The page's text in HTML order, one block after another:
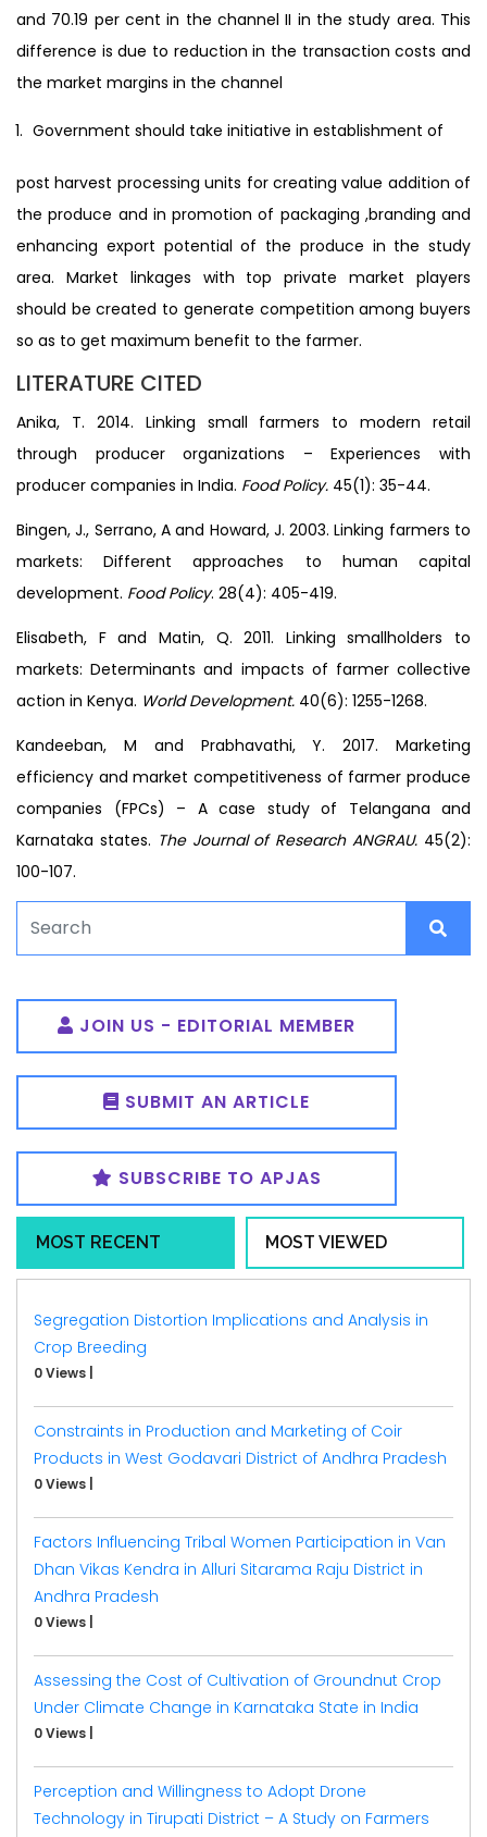
and 70.19 per cent in the channel II in the study area. This
difference is due to reduction in the transaction costs and
the market margins in the channel
Government should take initiative in establishment of
post harvest processing units for creating value addition of
the produce and in promotion of packaging ,branding and
enhancing export potential of the produce in the study
area. Market linkages with top private market players
should be created to generate competition among buyers
so as to get maximum benefit to the farmer.
LITERATURE CITED
Anika, T. 2014. Linking small farmers to modern retail
through producer organizations – Experiences with
producer companies in India. Food Policy. 45(1): 35-44.
Bingen, J., Serrano, A and Howard, J. 2003. Linking farmers to
markets: Different approaches to human capital
development. Food Policy. 28(4): 405-419.
Elisabeth, F and Matin, Q. 2011. Linking smallholders to
markets: Determinants and impacts of farmer collective
action in Kenya. World Development. 40(6): 1255-1268.
Kandeeban, M and Prabhavathi, Y. 2017. Marketing
efficiency and market competitiveness of farmer produce
companies (FPCs) – A case study of Telangana and
Karnataka states. The Journal of Research ANGRAU. 45(2):
100-107.
JOIN US - EDITORIAL MEMBER
SUBMIT AN ARTICLE
SUBSCRIBE TO APJAS
MOST RECENT MOST VIEWED
Segregation Distortion Implications and Analysis in
Crop Breeding
0 Views
Constraints in Production and Marketing of Coir
Products in West Godavari District of Andhra Pradesh
0 Views
Factors Influencing Tribal Women Participation in Van
Dhan Vikas Kendra in Alluri Sitarama Raju District in
Andhra Pradesh
0 Views
Assessing the Cost of Cultivation of Groundnut Crop
Under Climate Change in Karnataka State in India
0 Views
Perception and Willingness to Adopt Drone
Technology in Tirupati District – A Study on Farmers